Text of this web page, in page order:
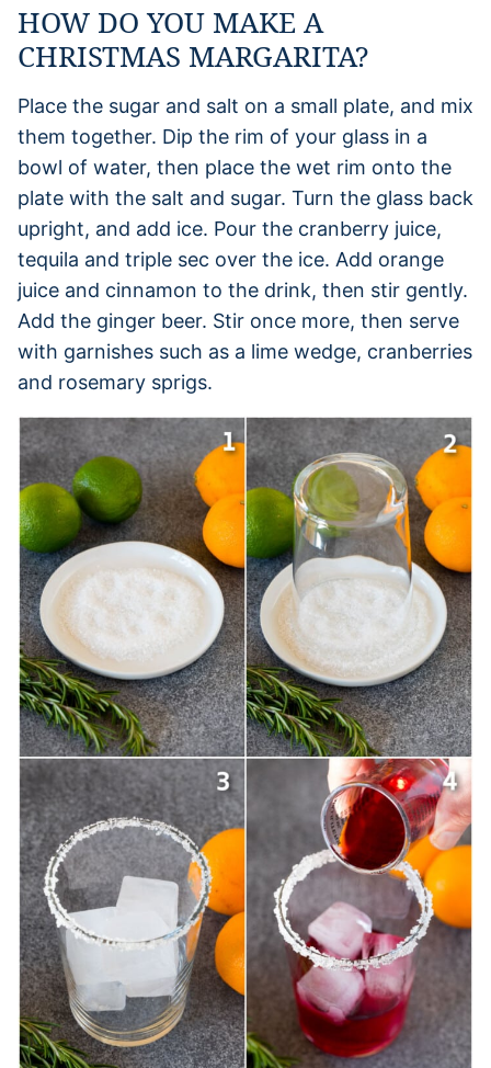
HOW DO YOU MAKE A
CHRISTMAS MARGARITA?
Place the sugar and salt on a small plate, and mix
them together. Dip the rim of your glass in a
bowl of water, then place the wet rim onto the
plate with the salt and sugar. Turn the glass back
upright, and add ice. Pour the cranberry juice,
tequila and triple sec over the ice. Add orange
juice and cinnamon to the drink, then stir gently.
Add the ginger beer. Stir once more, then serve
with garnishes such as a lime wedge, cranberries
and rosemary sprigs.